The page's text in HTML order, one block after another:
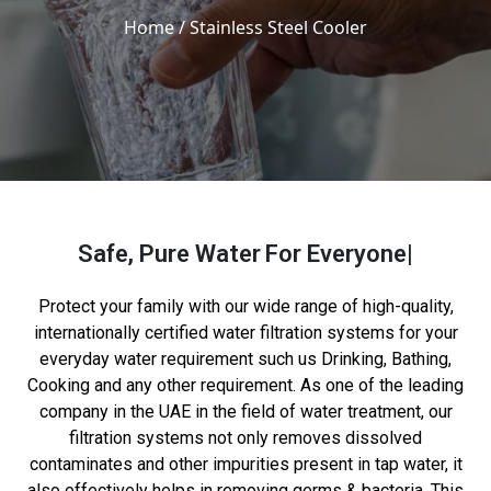
Home/ Stainless Steel Cooler
Safe, Pure Water For Everyone
Protect your family with our wide range of high-quality,
internationally certified water filtration systems for your
everyday water requirement such us Drinking, Bathing,
Cooking and any other requirement. As one of the leading
company in the UAE in the field of water treatment, our
filtration systems not only removes dissolved
contaminates and other impurities present in tap water, it